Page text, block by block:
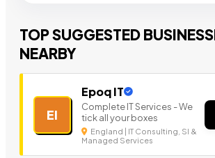
TOP SUGGESTED
NEARBY
EI
Epoq IT
Complete IT Services - We
tick all your boxes
England | IT Consulting, SI &
Managed Services